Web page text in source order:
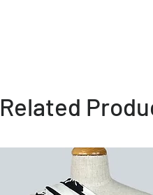
Related